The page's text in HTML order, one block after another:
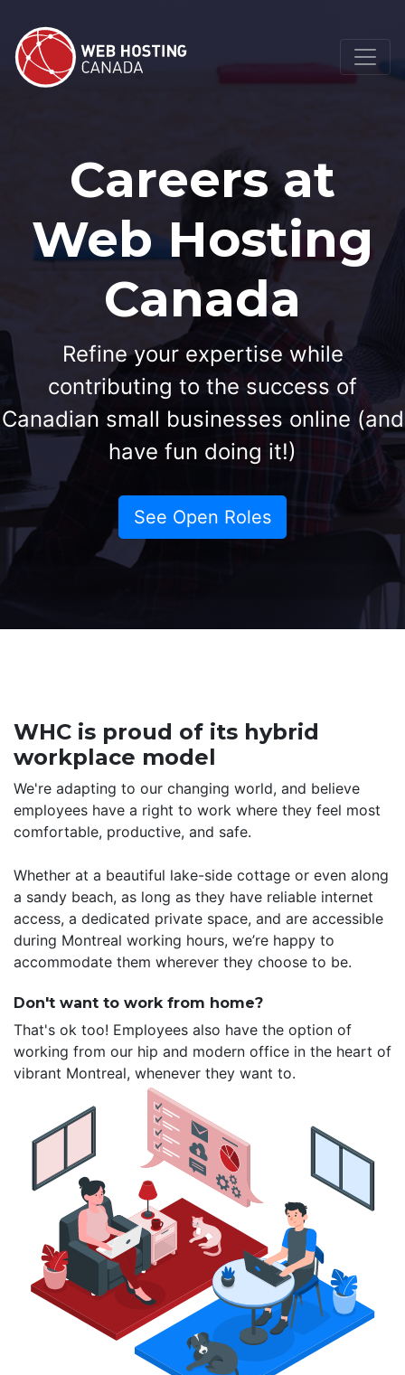
Careers at
Web Hosting
Canada
Refine your expertise while
contributing to the success of
Canadian small businesses online (and
have fun doing it!)
See Open Roles
WHC is proud of its hybrid
workplace model
We're adapting to our changing world, and believe
employees have a right to work where they feel most
comfortable, productive, and safe.
Whether at a beautiful lake-side cottage or even along
a sandy beach, as long as they have reliable internet
access, a dedicated private space, and are accessible
during Montreal working hours, we’re happy to
accommodate them wherever they choose to be.
Don't want to work from home?
That's ok too! Employees also have the option of
working from our hip and modern office in the heart of
vibrant Montreal, whenever they want to.